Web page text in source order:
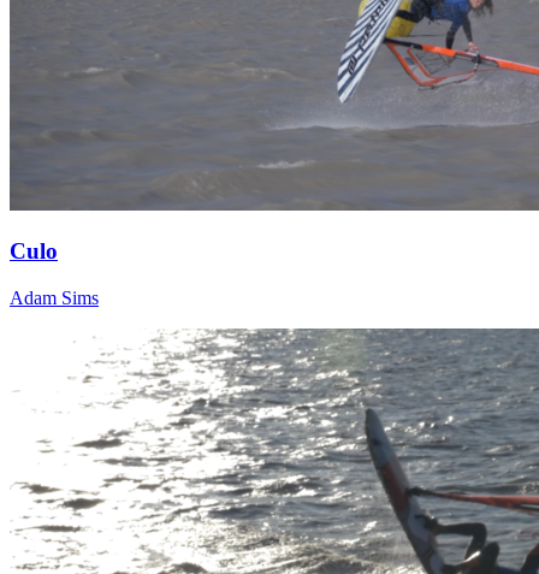
Culo
Adam Sims